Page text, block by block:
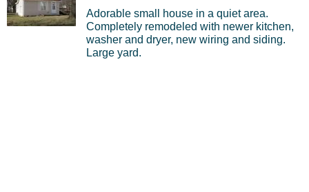
Adorable small house in a quiet area.
Completely remodeled with newer kitchen,
washer and dryer, new wiring and siding.
Large yard.